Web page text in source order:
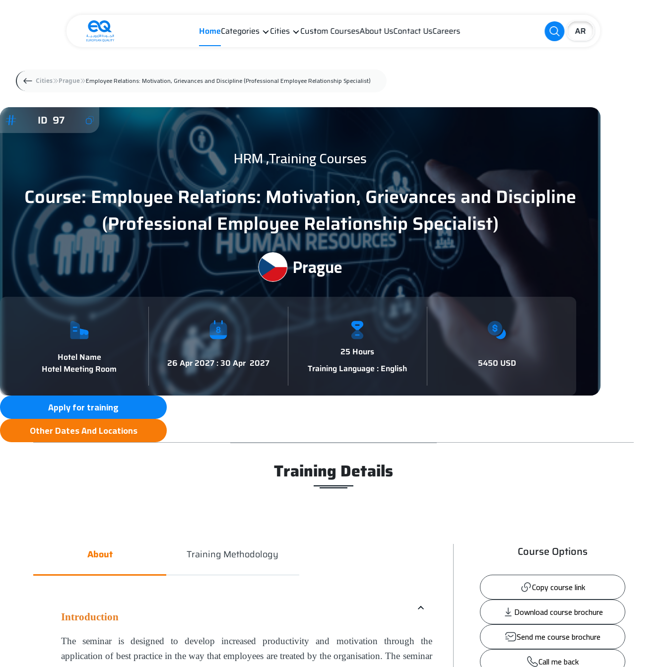
HomeCategories Cities Custom CoursesAbout UsContact UsCareers
Cities Prague Employee Relations: Motivation, Grievances and Discipline (Professional Employee Relationship Specialist)
ID 97
HRM ,Training Courses
Course: Employee Relations: Motivation, Grievances and Discipline
(Professional Employee Relationship Specialist)
Prague
Hotel Name
Hotel Meeting Room
26 Apr 2027 : 30 Apr 2027
25 Hours
Training Language : English
5450 USD
Apply for training
Other Dates And Locations
Training Details
About Training Methodology
Introduction
The seminar is designed to develop increased productivity and motivation through the
application of best practice in the way that employees are treated by the organisation. The seminar
Course Options
Copy course link
Download course brochure
Send me course brochure
Call me back